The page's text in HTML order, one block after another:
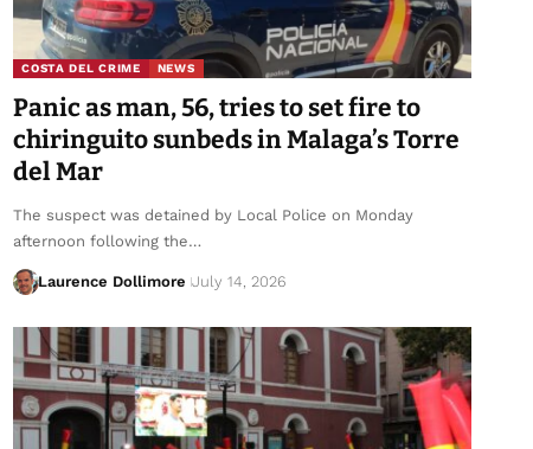
COSTA DEL CRIME NEWS
Panic as man, 56, tries to set fire to
chiringuito sunbeds in Malaga’s Torre
del Mar
The suspect was detained by Local Police on Monday
afternoon following the…
Laurence Dollimore July 14, 2026